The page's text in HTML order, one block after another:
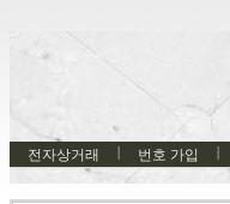
전자상거래 번호 가입